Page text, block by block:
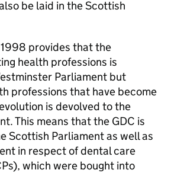
be laid in the Scottish
provides that the
health professions is
Parliament but
professions that have become
is devolved to the
This means that the GDC is
Scottish Parliament as well as
in respect of dental care
), which were bought into